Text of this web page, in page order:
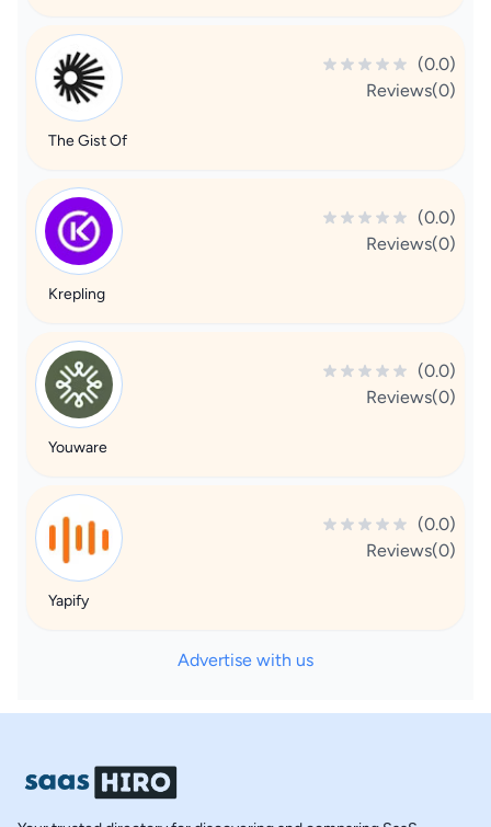
(0.0)
Reviews(0)
The Gist Of
(0.0)
Reviews(0)
Krepling
(0.0)
Reviews(0)
Youware
(0.0)
Reviews(0)
Yapify
Advertise with us